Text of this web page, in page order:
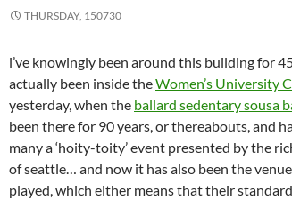
THURSDAY, 150730
i’ve knowingly been around this building for
actually been inside theWomen’s University
yesterday, when the ballard sedentary sousa
been there for 90 years, or thereabouts, and
many a ‘hoity-toity’ event presented by the
of seattle… and now it has also been the
played, which either means that their